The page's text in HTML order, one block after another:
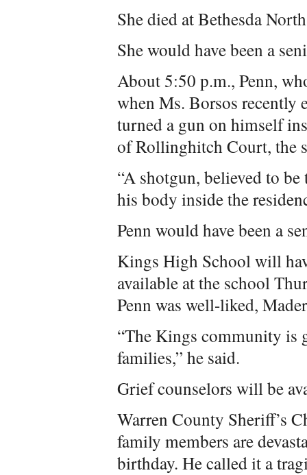
She died at Bethesda
She would have been a
About 5:50 p.m., Penn,
when Ms. Borsos recently
turned a gun on himself
of Rollinghitch Court, the
“A shotgun, believed to
his body inside the
Penn would have been a
Kings High School will
available at the school
Penn was well-liked,
“The Kings community is
families,” he said.
Grief counselors will be
Warren County Sheriff’s
family members are
birthday. He called it a